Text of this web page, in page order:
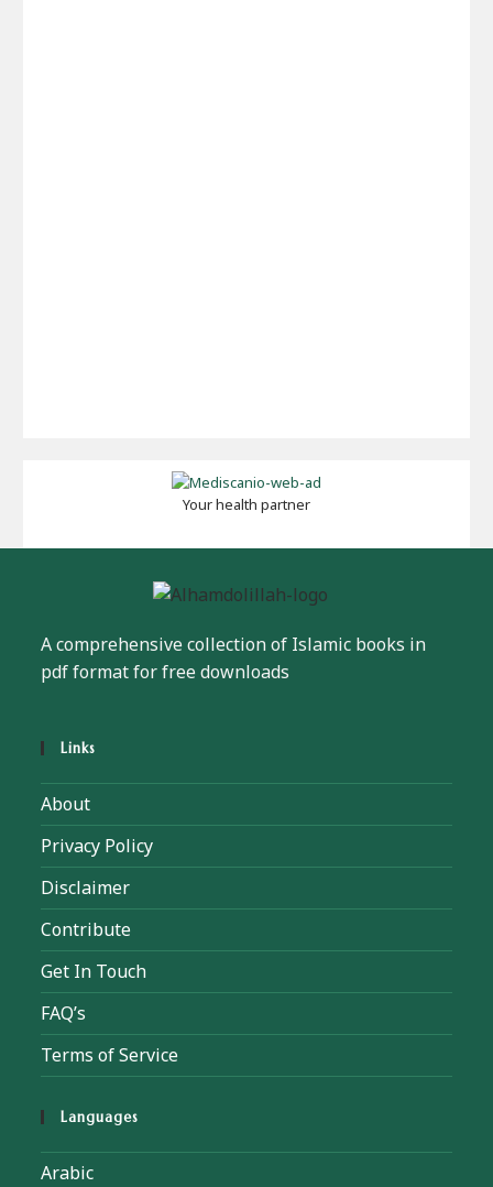
Your health partner
A comprehensive collection of Islamic books in
pdf format for free downloads
Links
About
Privacy Policy
Disclaimer
Contribute
Get In Touch
FAQ’s
Terms of Service
Languages
Arabic